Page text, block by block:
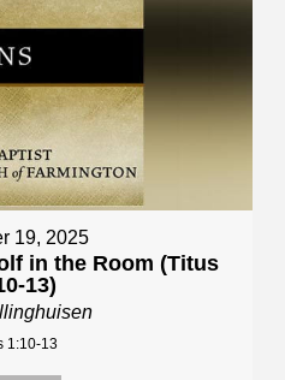
19, 2025
in the Room (Titus
13)
1:10-13